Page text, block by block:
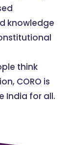
knowledge
think
CORO is
India for all.